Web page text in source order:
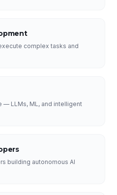
complex tasks and
— LLMs, ML, and intelligent
building autonomous AI